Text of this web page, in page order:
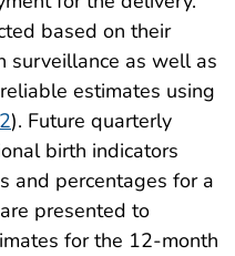
based on their
surveillance as well as
estimates using
2). Future quarterly
birth indicators
and percentages for a
presented to
for the 12-month